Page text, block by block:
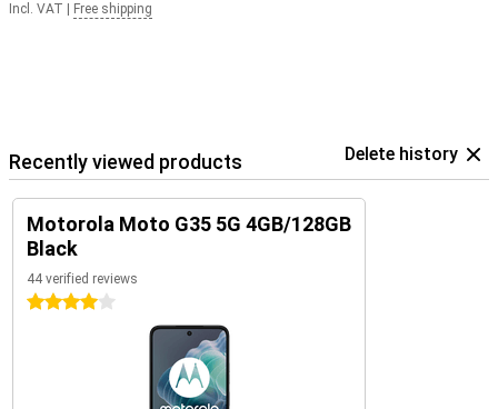
Incl. VAT Free shipping
Recently viewed products Delete history
Motorola Moto G35 5G 4GB/128GB
Black
44 verified reviews
4 stars